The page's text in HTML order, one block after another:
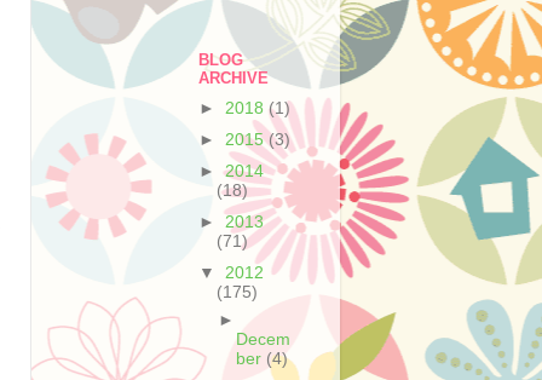
BLOG
ARCHIVE
► 2018 (1)
► 2015 (3)
►2014
(18)
► 2013
(71)
▼ 2012
(175)
►
Decem
ber (4)